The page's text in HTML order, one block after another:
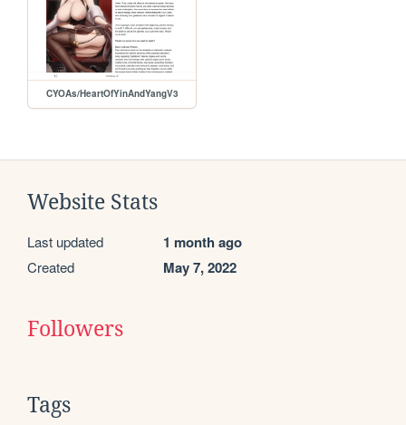
CYOAs/HeartOfYinAndYangV3
Website Stats
Last updated 1 month ago
Created May 7, 2022
Followers
Tags